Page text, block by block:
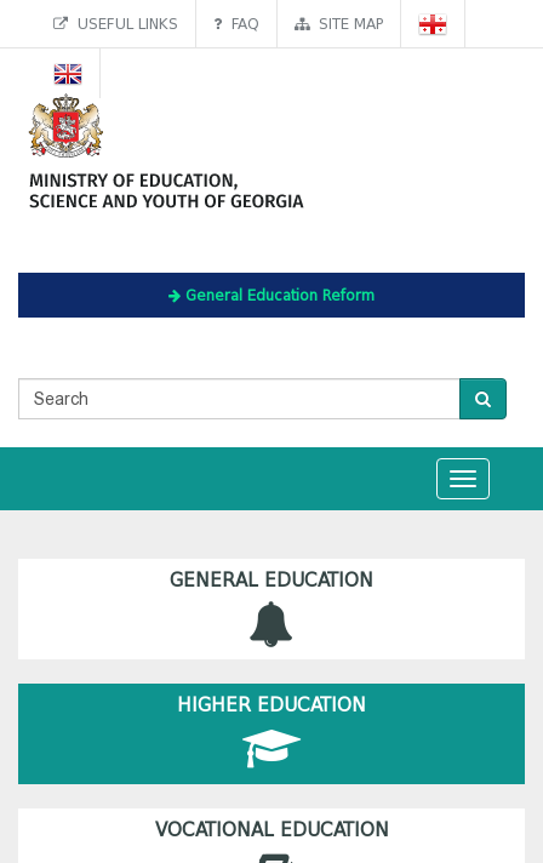
USEFUL LINKS FAQ SITE MAP
General Education Reform
Toggle
navigation
GENERAL EDUCATION
HIGHER EDUCATION
VOCATIONAL EDUCATION